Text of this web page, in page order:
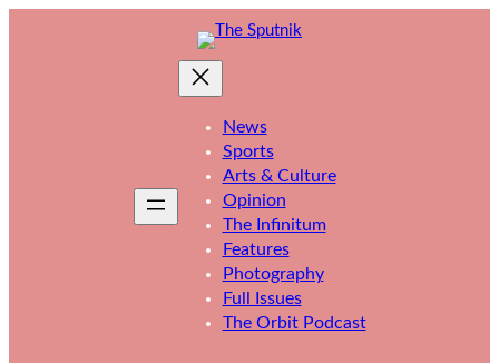
News
Sports
Arts & Culture
Opinion
The Infinitum
Features
Photography
Full Issues
The Orbit Podcast